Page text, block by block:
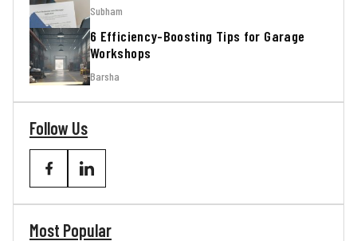
Subham
6 Efficiency-Boosting Tips for Garage
Workshops
Barsha
Follow Us
Most Popular